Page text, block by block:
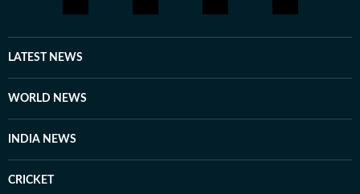
LATEST NEWS
WORLD NEWS
INDIA NEWS
CRICKET